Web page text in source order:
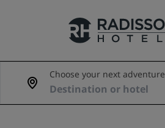
Our Brands
Choose your next adventure